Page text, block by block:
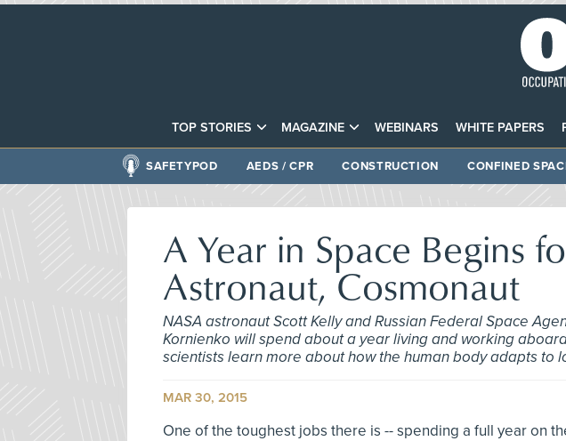
TOP STORIES MAGAZINE WEBINARS WHITE PAPERS
SAFETYPOD AEDS / CPR CONSTRUCTION CONFINED
A Year in Space Begins
Astronaut, Cosmonaut
NASA astronaut Scott Kelly and Russian Federal Space
Kornienko will spend about a year living and working
scientists learn more about how the human body adapts to
MAR 30, 2015
One of the toughest jobs there is -- spending a full year on